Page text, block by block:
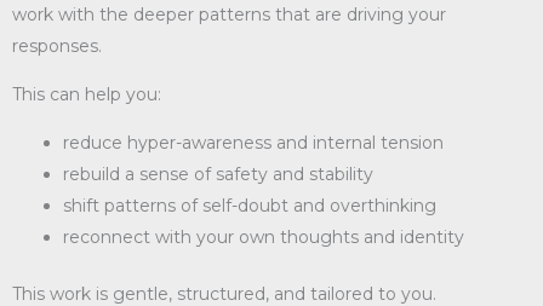
work with the deeper patterns that are driving your
responses.
This can help you:
reduce hyper-awareness and internal tension
rebuild a sense of safety and stability
shift patterns of self-doubt and overthinking
reconnect with your own thoughts and identity
This work is gentle, structured, and tailored to you.